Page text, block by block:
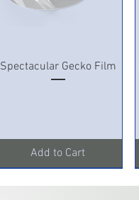
Quick View
Spectacular Gecko Film
Add to Cart